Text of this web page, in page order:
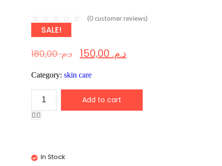
☆ ☆ ☆ ☆ ☆ (0 customer reviews)
SALE!
د.م.180,00 د.م.
Category: skin care
Add to cart
In Stock